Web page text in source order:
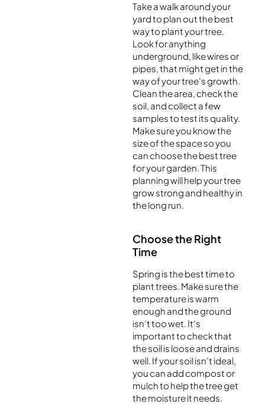
Take a walk around your
yard to plan out the best
way to plant your tree.
Look for anything
underground, like wires or
pipes, that might get in the
way of your tree’s growth.
Clean the area, check the
soil, and collect a few
samples to test its quality.
Make sure you know the
size of the space so you
can choose the best tree
for your garden. This
planning will help your tree
grow strong and healthy in
the long run.
Choose the Right
Time
Spring is the best time to
plant trees. Make sure the
temperature is warm
enough and the ground
isn’t too wet. It’s
important to check that
the soil is loose and drains
well. If your soil isn’t ideal,
you can add compost or
mulch to help the tree get
the moisture it needs.